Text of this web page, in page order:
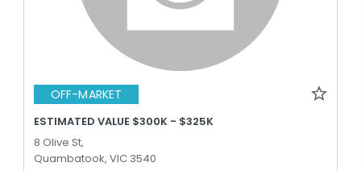
OFF-MARKET
ESTIMATED VALUE $300K - $325K
8 Olive St,
Quambatook, VIC 3540